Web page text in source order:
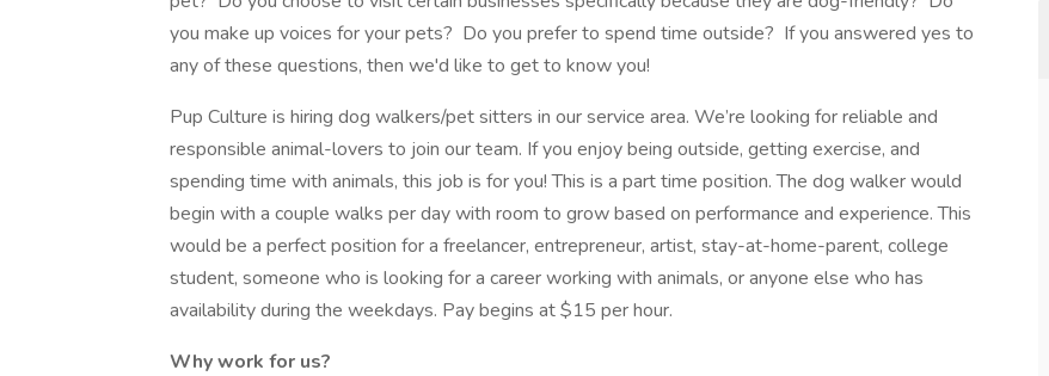
you make up voices for your pets? Do you prefer to spend time outside? If you answered yes to
any of these questions, then we'd like to get to know you!
Pup Culture is hiring dog walkers/pet sitters in our service area. We’re looking for reliable and
responsible animal-lovers to join our team. If you enjoy being outside, getting exercise, and
spending time with animals, this job is for you! This is a part time position. The dog walker would
begin with a couple walks per day with room to grow based on performance and experience. This
would be a perfect position for a freelancer, entrepreneur, artist, stay-at-home-parent, college
student, someone who is looking for a career working with animals, or anyone else who has
availability during the weekdays. Pay begins at $15 per hour.
Why work for us?